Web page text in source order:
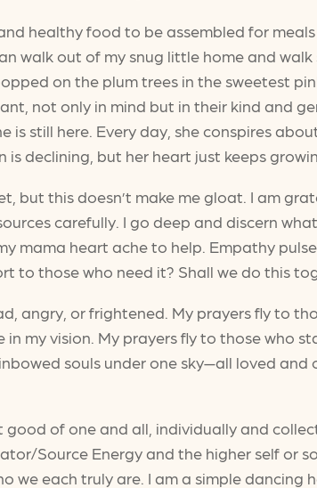
healthy food to be assembled for
walk out of my snug little home and
on the plum trees in the sweetest
not only in mind but in their kind and
still here. Every day, she conspires
declining, but her heart just keeps
but this doesn’t make me gloat. I am
carefully. I go deep and discern
mama heart ache to help. Empathy
to those who need it? Shall we do this
angry, or frightened. My prayers fly to
my vision. My prayers fly to those who
souls under one sky—all loved
of one and all, individually and
Source Energy and the higher self or
each truly are. I am a simple dancing